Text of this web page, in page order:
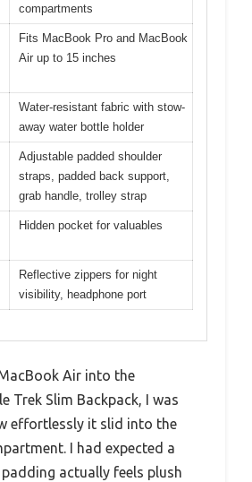
compartments
Fits MacBook Pro and MacBook
Air up to 15 inches
Water-resistant fabric with stow-
away water bottle holder
Adjustable padded shoulder
straps, padded back support,
grab handle, trolley strap
Hidden pocket for valuables
Reflective zippers for night
visibility, headphone port
Air into the
Trek Slim Backpack, I was
effortlessly it slid into the
I had expected a
actually feels plush